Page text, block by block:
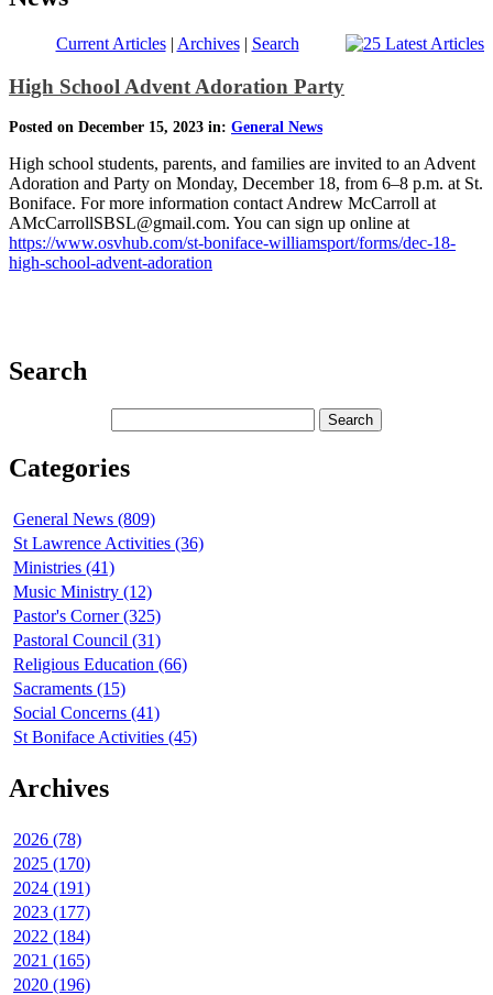
Current Articles| Archives| Search
High School Advent Adoration Party
Posted on December 15, 2023 in: General News
High school students, parents, and families are invited to an Advent
Adoration and Party on Monday, December 18, from 6–8 p.m. at St.
Boniface. For more information contact Andrew McCarroll at
AMcCarrollSBSL@gmail.com. You can sign up online at
https://www.osvhub.com/st-boniface-williamsport/forms/dec-18-
high-school-advent-adoration
Search
Categories
General News (809)
St Lawrence Activities (36)
Ministries (41)
Music Ministry (12)
Pastor's Corner (325)
Pastoral Council (31)
Religious Education (66)
Sacraments (15)
Social Concerns (41)
St Boniface Activities (45)
Archives
2026 (78)
2025 (170)
2024 (191)
2023 (177)
2022 (184)
2021 (165)
2020 (196)